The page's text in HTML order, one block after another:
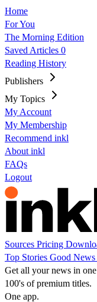
Home
For You
The Morning Edition
Saved Articles 0
Reading History
Publishers
My Topics
My Account
My Membership
Recommend inkl
About inkl
FAQs
Logout
Sources Pricing
Top Stories Good News
Get all your news in
100's of premium titles.
One app.